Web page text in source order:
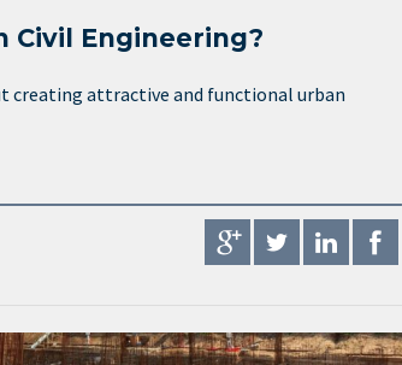
Civil Engineering?
creating attractive and functional urban